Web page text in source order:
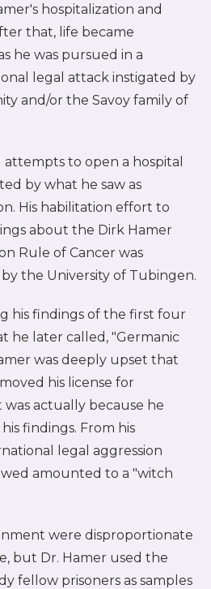
hospitalization and
that, life became
he was pursued in a
legal attack instigated by
and/or the Savoy family of
to open a hospital
by what he saw as
His habilitation effort to
about the Dirk Hamer
Rule of Cancer was
the University of Tubingen.
his findings of the first four
he later called, "Germanic
was deeply upset that
his license for
actually because he
findings. From his
legal aggression
amounted to a "witch
were disproportionate
but Dr. Hamer used the
fellow prisoners as samples